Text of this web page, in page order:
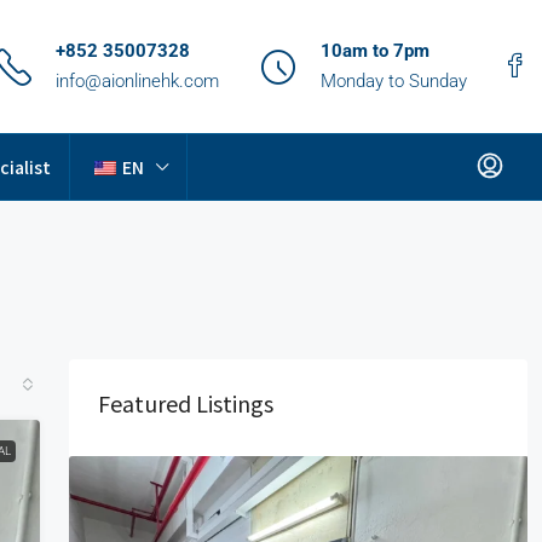
+852 35007328
info@aionlinehk.com
10am to 7pm
Monday to Sunday
EN
Featured Listings